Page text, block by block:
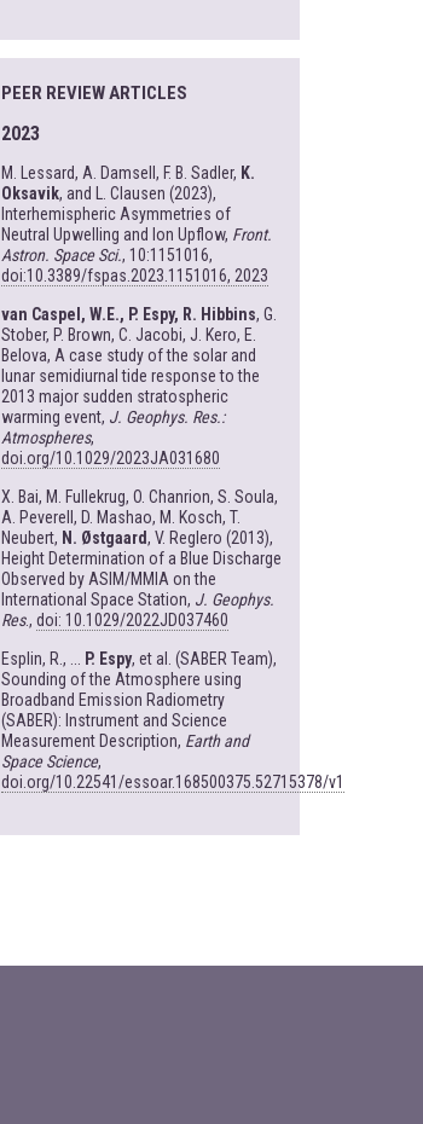
PEER REVIEW ARTICLES
2023
M. Lessard, A. Damsell, F. B. Sadler, K.
Oksavik, and L. Clausen (2023),
Interhemispheric Asymmetries of
Neutral Upwelling and Ion Upflow, Front.
Astron. Space Sci., 10:1151016,
doi:10.3389/fspas.2023.1151016, 2023
van Caspel, W.E., P. Espy, R. Hibbins, G.
Stober, P. Brown, C. Jacobi, J. Kero, E.
Belova, A case study of the solar and
lunar semidiurnal tide response to the
2013 major sudden stratospheric
warming event, J. Geophys. Res.:
Atmospheres,
doi.org/10.1029/2023JA031680
X. Bai, M. Fullekrug, O. Chanrion, S. Soula,
A. Peverell, D. Mashao, M. Kosch, T.
Neubert, N. Østgaard, V. Reglero (2013),
Height Determination of a Blue Discharge
Observed by ASIM/MMIA on the
International Space Station, J. Geophys.
Res., doi: 10.1029/2022JD037460
Esplin, R., ...
P. Espy, et al. (SABER Team),
Sounding of the Atmosphere using
Broadband Emission Radiometry
(SABER): Instrument and Science
Measurement Description, Earth and
Space Science,
doi.org/10.22541/essoar.168500375.52715378/v1